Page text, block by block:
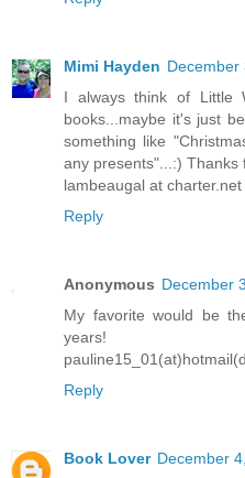
Mimi Hayden December
I always think of Little
books...maybe it's just
something like
any presents"...:) Thanks
lambeaugal at charter.net
Reply
Anonymous December
My favorite would be
years!
Reply
Book Lover December